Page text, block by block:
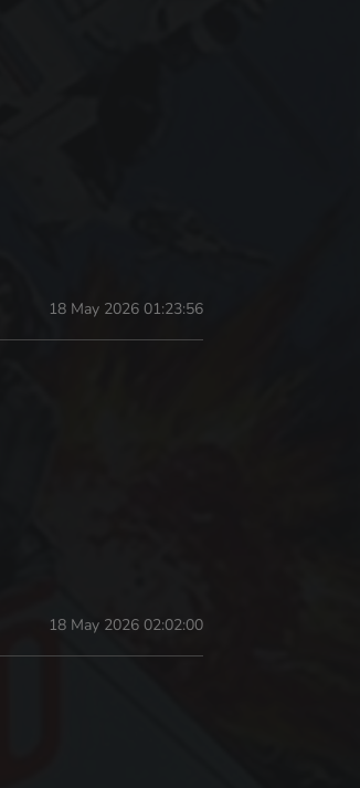
18 May 2026 01:23:56
18 May 2026 02:02:00